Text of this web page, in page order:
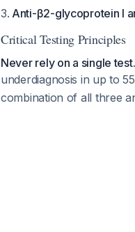
Anti-β2-glycoprotein I
Critical Testing Principles
Never rely on a single test.
underdiagnosis in up to
combination of all three